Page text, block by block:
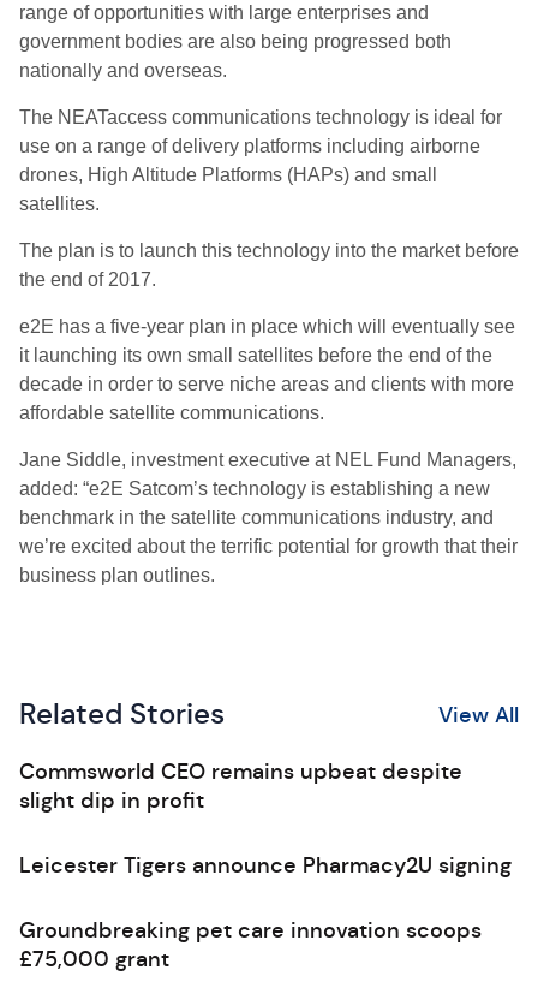
range of opportunities with large enterprises and
government bodies are also being progressed both
nationally and overseas.
The NEATaccess communications technology is ideal for
use on a range of delivery platforms including airborne
drones, High Altitude Platforms (HAPs) and small
satellites.
The plan is to launch this technology into the market before
the end of 2017.
e2E has a five-year plan in place which will eventually see
it launching its own small satellites before the end of the
decade in order to serve niche areas and clients with more
affordable satellite communications.
Jane Siddle, investment executive at NEL Fund Managers,
added: “e2E Satcom’s technology is establishing a new
benchmark in the satellite communications industry, and
we’re excited about the terrific potential for growth that their
business plan outlines.
Related Stories View All
Commsworld CEO remains upbeat despite
slight dip in profit
Leicester Tigers announce Pharmacy2U signing
Groundbreaking pet care innovation scoops
£75,000 grant